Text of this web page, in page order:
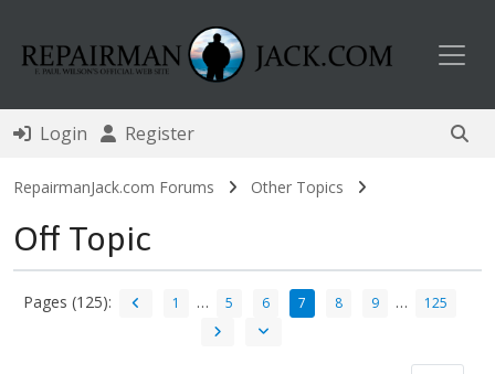
Login Register
RepairmanJack.com Forums Other Topics
Off Topic
Pages (125): 1 … 5 6 7 8 9 … 125